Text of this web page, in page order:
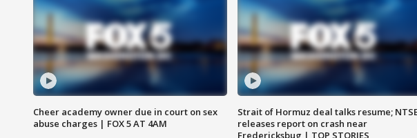
Cheer academy owner due in court on sex
abuse charges | FOX 5 AT 4AM
Strait of Hormuz deal talks resume;
releases report on crash near